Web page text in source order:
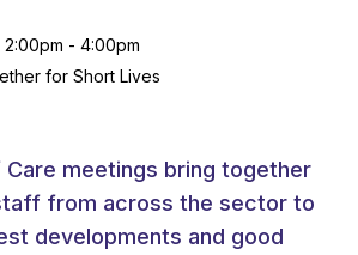
2:00pm - 4:00pm
for Short Lives
Care meetings bring together
from across the sector to
developments and good